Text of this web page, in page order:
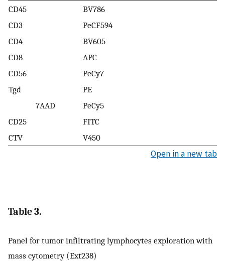
CD45
BV786
CD3
PeCF594
CD4
BV605
CD8
APC
CD56
PeCy7
Tgd
PE
7AAD
PeCy5
CD25
FITC
CTV
V450
Open in a new tab
Table 3.
Panel for tumor infiltrating lymphocytes exploration with
mass cytometry (Ext238)